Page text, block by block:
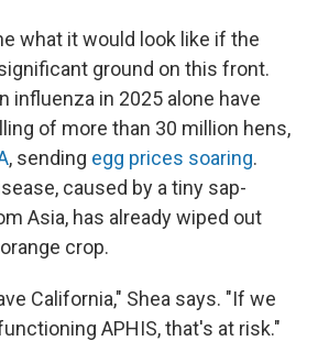
what it would look like if the
ground on this front.
influenza in 2025 alone have
of more than 30 million hens,
, sending egg prices soaring.
caused by a tiny sap-
Asia, has already wiped out
crop.
California," Shea says. "If we
APHIS, that's at risk."